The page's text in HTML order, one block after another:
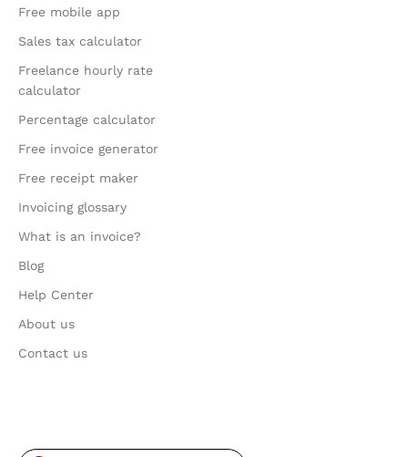
Free mobile app
Sales tax calculator
Freelance hourly rate
calculator
Percentage calculator
Free invoice generator
Free receipt maker
Invoicing glossary
What is an invoice?
Blog
Help Center
About us
Contact us